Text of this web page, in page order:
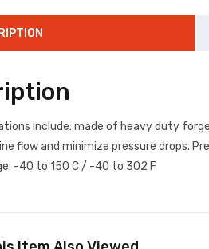
include: made of heavy duty
flow and minimize pressure drops.
-40 to 150 C / -40 to 302 F